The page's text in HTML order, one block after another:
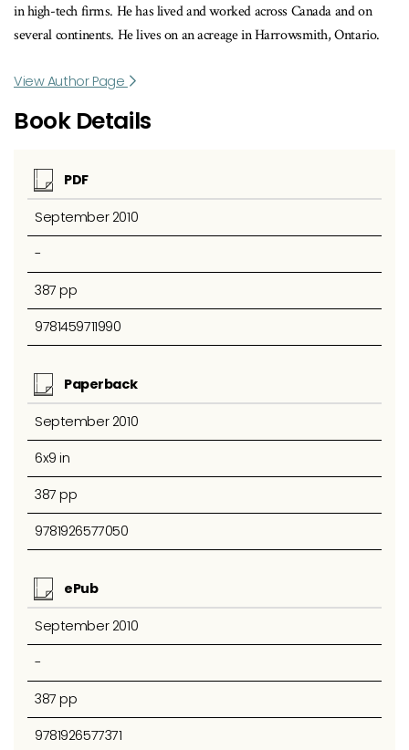
in high-tech firms. He has lived and worked across Canada and on
several continents. He lives on an acreage in Harrowsmith, Ontario.
View Author Page
Book Details
PDF
September 2010
-
387 pp
9781459711990
Paperback
September 2010
6x9 in
387 pp
9781926577050
ePub
September 2010
-
387 pp
9781926577371